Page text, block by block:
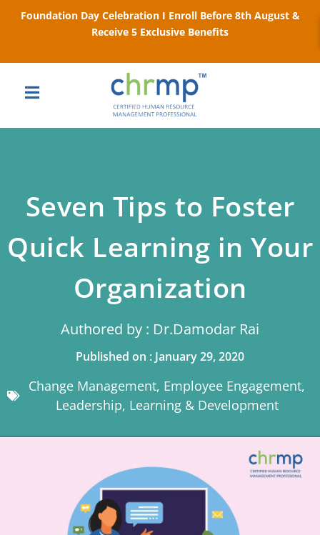
Foundation Day Celebration I Enroll Before 8th August &
Receive 5 Exclusive Benefits
Seven Tips to Foster
Quick Learning in Your
Organization
Authored by : Dr.Damodar Rai
Published on : January 29, 2020
Change Management, Employee Engagement,
Leadership, Learning & Development